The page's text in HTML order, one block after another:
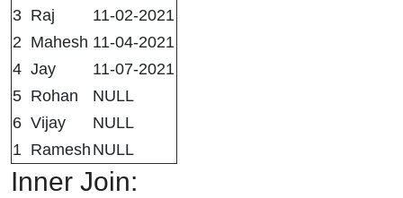
3 Raj
11-02-2021
2 Mahesh 11-04-2021
4 Jay
11-07-2021
5 Rohan
NULL
6 Vijay
NULL
1 Ramesh NULL
Inner Join: